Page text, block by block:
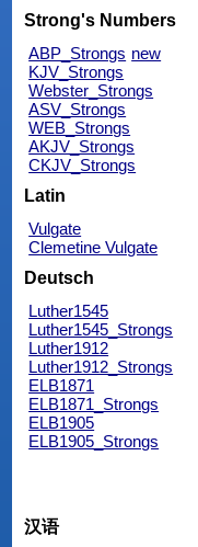
Strong's Numbers
ABP_Strongs new
KJV_Strongs
Webster_Strongs
ASV_Strongs
WEB_Strongs
AKJV_Strongs
CKJV_Strongs
Latin
Vulgate
Clemetine Vulgate
Deutsch
Luther1545
Luther1545_Strongs
Luther1912
Luther1912_Strongs
ELB1871
ELB1871_Strongs
ELB1905
ELB1905_Strongs
汉语